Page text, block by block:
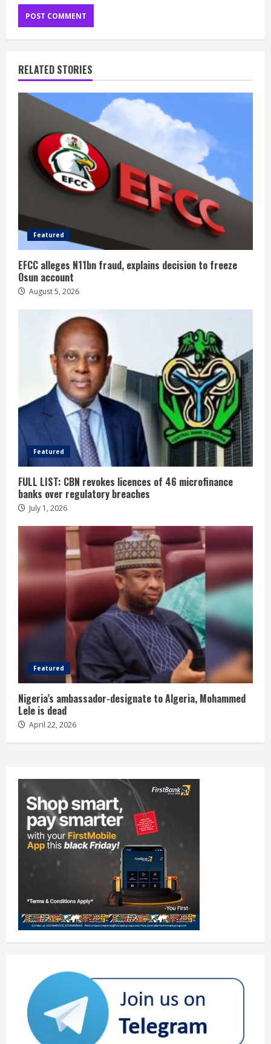
RELATED STORIES
Featured
EFCC alleges N11bn fraud, explains decision to freeze
Osun account
August 5, 2026
Featured
FULL LIST: CBN revokes licences of 46 microfinance
banks over regulatory breaches
July 1, 2026
Featured
Nigeria’s ambassador-designate to Algeria, Mohammed
Lele is dead
April 22, 2026